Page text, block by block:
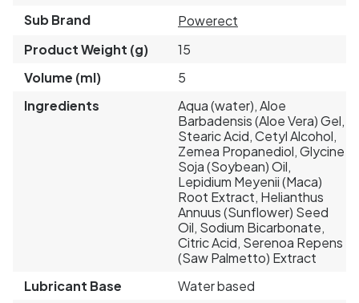
Sub Brand
Powerect
Product Weight (g)
15
Volume (ml)
5
Ingredients
Aqua (water), Aloe
Barbadensis (Aloe Vera) Gel,
Stearic Acid, Cetyl Alcohol,
Zemea Propanediol, Glycine
Soja (Soybean) Oil,
Lepidium Meyenii (Maca)
Root Extract, Helianthus
Annuus (Sunflower) Seed
Oil, Sodium Bicarbonate,
Citric Acid, Serenoa Repens
(Saw Palmetto) Extract
Lubricant Base
Water based